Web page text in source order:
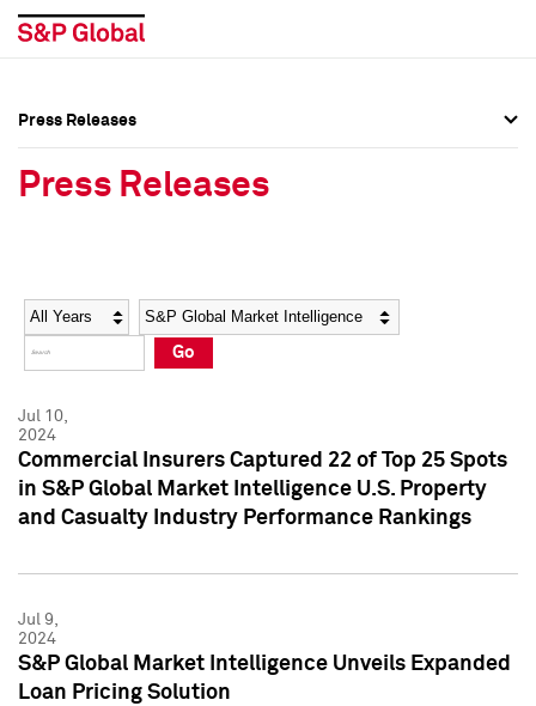
Social Media Directory
Press Kit
Social Media Directory
Press Kit
Press Releases
Press Releases
Year Category
Go
Jul 10,
2024
Commercial Insurers Captured 22 of Top 25 Spots
in S&P Global Market Intelligence U.S. Property
and Casualty Industry Performance Rankings
Jul 9,
2024
S&P Global Market Intelligence Unveils Expanded
Loan Pricing Solution